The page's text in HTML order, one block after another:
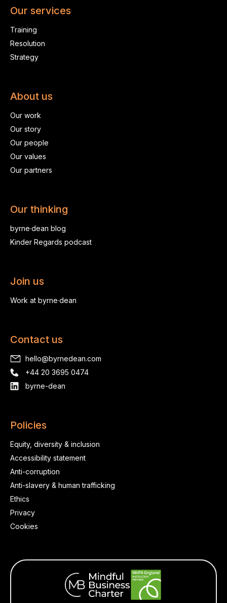
Our services
Training
Resolution
Strategy
About us
Our work
Our story
Our people
Our values
Our partners
Our thinking
byrne·dean blog
Kinder Regards podcast
Join us
Work at byrne·dean
Contact us
hello@byrnedean.com
+44 20 3695 0474
byrne-dean
Policies
Equity, diversity & inclusion
Accessibility statement
Anti-corruption
Anti-slavery & human trafficking
Ethics
Privacy
Cookies